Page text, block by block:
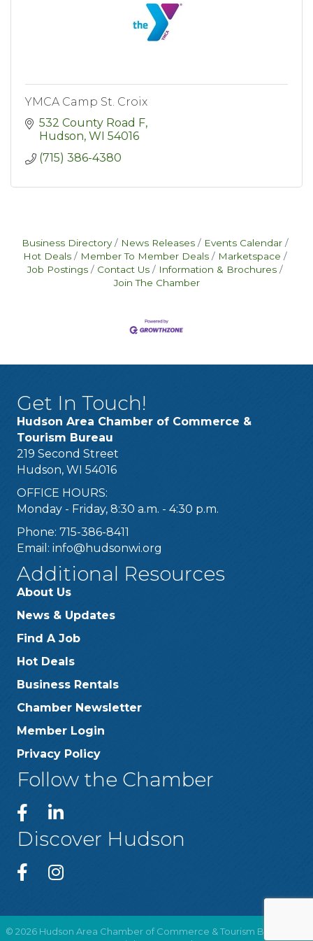
YMCA Camp St. Croix
532 County Road F
Hudson WI 54016
(715) 386-4380
Business Directory News Releases
Events Calendar
Hot Deals
Member To Member Deals
Marketspace
Job Postings
Contact Us
Information & Brochures
Join The Chamber
Get In Touch!
Hudson Area Chamber of Commerce &
Tourism Bureau
219 Second Street
Hudson, WI 54016
OFFICE HOURS:
Monday - Friday, 8:30 a.m. - 4:30 p.m.
Phone: 715-386-8411
Email: info@hudsonwi.org
Additional Resources
About Us
News & Updates
Find A Job
Hot Deals
Business Rentals
Chamber Newsletter
Member Login
Privacy Policy
Follow the Chamber
Discover Hudson
© 2026 Hudson Area Chamber of Commerce & Tourism Bureau .